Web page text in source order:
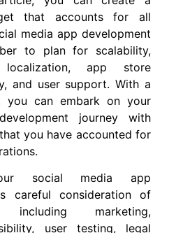
that accounts for all
media app development
to plan for scalability,
localization, app store
and user support. With a
you can embark on your
journey with
you have accounted for
social media app
careful consideration of
marketing,
user testing, legal